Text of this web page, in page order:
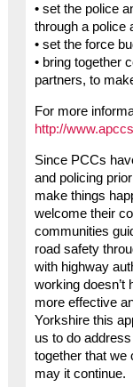
• set the police
through a police
• set the force
• bring together
partners, to
For more
http://
Since PCCs
and policing
make things
welcome their
communities
road safety
with highway
working doesn’t
more effective
Yorkshire this
us to do
together that we
may it continue.